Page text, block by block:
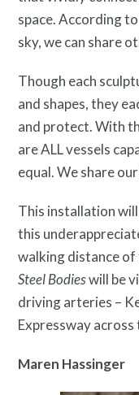
Free
space. According
sky, we can share
Though each
and shapes, they
and protect. With
are ALL vessels
equal. We share
This installation
this
walking distance
Steel Bodieswill be
driving arteries –
Expressway across
Maren Hassinger